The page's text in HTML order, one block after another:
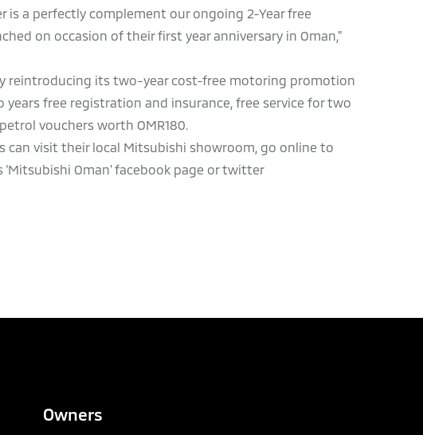
a perfectly complement our ongoing 2-Year free
on occasion of their first year anniversary in Oman,”
reintroducing its two-year cost-free motoring promotion
free registration and insurance, free service for two
vouchers worth OMR180.
visit their local Mitsubishi showroom, go online to
Oman’ facebook page or twitter
Owners